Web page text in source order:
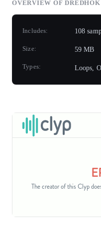
OVERVIEW OF
Includes:
Size:
Types:
108
59 MB
Loops,